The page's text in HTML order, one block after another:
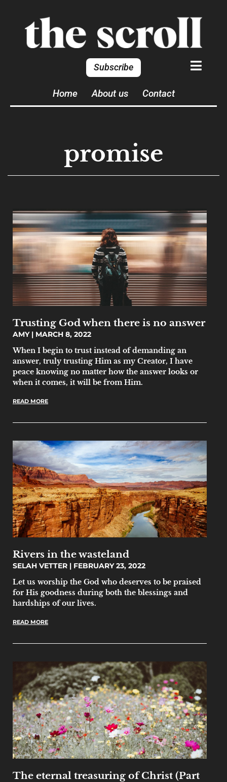
Subscribe
Home About us Contact
promise
Trusting God when there is no answer
AMY
MARCH 8, 2022
When I begin to trust instead of demanding an
answer, truly trusting Him as my Creator, I have
peace knowing no matter how the answer looks or
when it comes, it will be from Him.
READ MORE
Rivers in the wasteland
SELAH VETTER
FEBRUARY 23, 2022
Let us worship the God who deserves to be praised
for His goodness during both the blessings and
hardships of our lives.
READ MORE
The eternal treasuring of Christ (Part